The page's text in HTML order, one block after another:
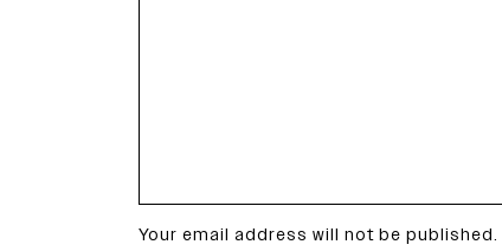
Your email address will not be published.